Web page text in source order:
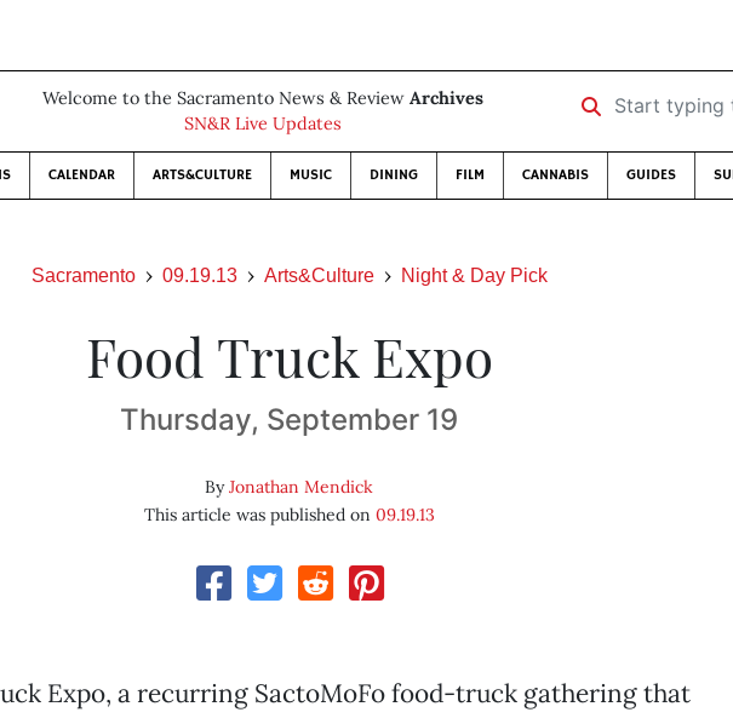
Welcome to the Sacramento News & Review Archives
SN&R Live Updates
Start typing to
CALENDAR ARTS&CULTURE MUSIC DINING FILM CANNABIS GUIDES
Sacramento 09.19.13 Arts&Culture Night & Day Pick
Food Truck Expo
Thursday, September 19
ByJonathan Mendick
This article was published on 09.19.13
Expo, a recurring SactoMoFo food-truck gathering that